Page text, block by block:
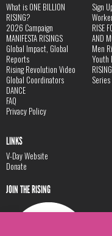
What is ONE BILLION
RISING?
2026 Campaign
MANIFESTA RISINGS
Global Impact, Global
Reports
Rising Revolution Video
Global Coordinators
DANCE
FAQ
Privacy Policy
Sign
RISE
AND
Men
Youth
Series
LINKS
V-Day Website
Donate
JOIN THE RISING